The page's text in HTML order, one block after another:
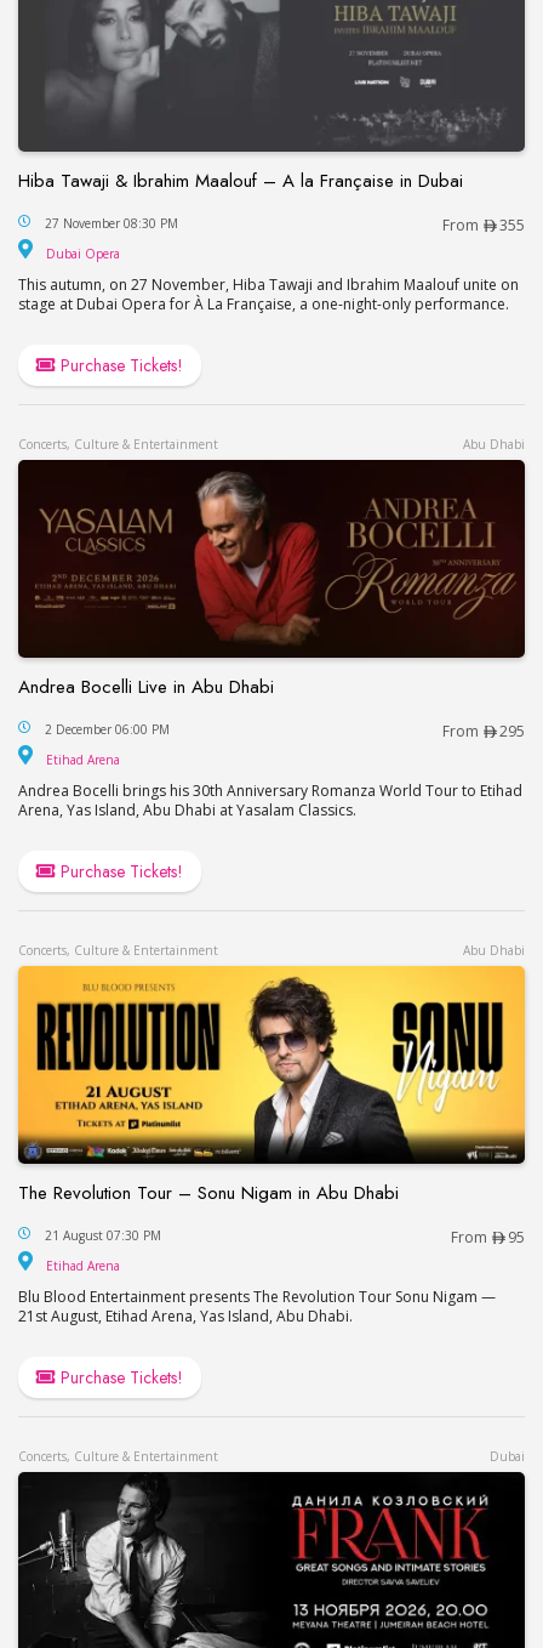
Hiba Tawaji & Ibrahim Maalouf – A la Française in Dubai
Hiba Tawaji & Ibrahim Maalouf – A la Française in
27 November 08:30 PM From 355
Dubai Opera
This autumn, on 27 November, Hiba Tawaji and Ibrahim Maalouf unite on
stage at Dubai Opera for À La Française, a one-night-only performance.
Purchase Tickets!
Concerts, Culture & Entertainment Abu Dhabi
Andrea Bocelli Live in Abu Dhabi
Andrea Bocelli Live in Abu Dhabi
2 December 06:00 PM From 295
Etihad Arena
Andrea Bocelli brings his 30th Anniversary Romanza World Tour to Etihad
Arena, Yas Island, Abu Dhabi at Yasalam Classics.
Purchase Tickets!
Concerts, Culture & Entertainment Abu Dhabi
The Revolution Tour – Sonu Nigam in Abu Dhabi
The Revolution Tour – Sonu Nigam in Abu Dhabi
21 August 07:30 PM From 95
Etihad Arena
Blu Blood Entertainment presents The Revolution Tour Sonu Nigam —
21st August, Etihad Arena, Yas Island, Abu Dhabi.
Purchase Tickets!
Concerts, Culture & Entertainment Dubai